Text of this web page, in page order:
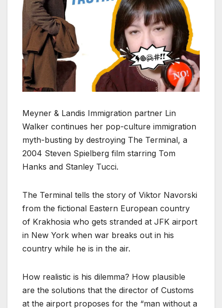
Meyner & Landis Immigration partner Lin
Walker continues her pop-culture immigration
myth-busting by destroying The Terminal, a
2004 Steven Spielberg film starring Tom
Hanks and Stanley Tucci.
The Terminal tells the story of Viktor Navorski
from the fictional Eastern European country
of Krakhosia who gets stranded at JFK airport
in New York when war breaks out in his
country while he is in the air.
How realistic is his dilemma? How plausible
are the solutions that the director of Customs
at the airport proposes for the “man without a